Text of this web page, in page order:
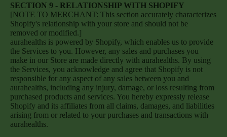
SECTION 9 - RELATIONSHIP WITH SHOPIFY
[NOTE TO MERCHANT: This section accurately characterizes
Shopify's relationship with your store and should not be
removed or modified.]
aurahealths is powered by Shopify, which enables us to provide
the Services to you. However, any sales and purchases you
make in our Store are made directly with aurahealths. By using
the Services, you acknowledge and agree that Shopify is not
responsible for any aspect of any sales between you and
aurahealths, including any injury, damage, or loss resulting from
purchased products and services. You hereby expressly release
Shopify and its affiliates from all claims, damages, and liabilities
arising from or related to your purchases and transactions with
aurahealths.